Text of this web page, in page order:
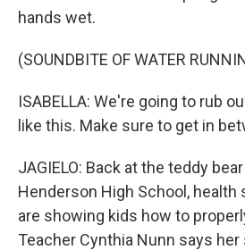
hands wet.
(SOUNDBITE OF WATER
ISABELLA: We're going to rub
like this. Make sure to get in
JAGIELO: Back at the teddy
Henderson High School,
are showing kids how to
Teacher Cynthia Nunn says